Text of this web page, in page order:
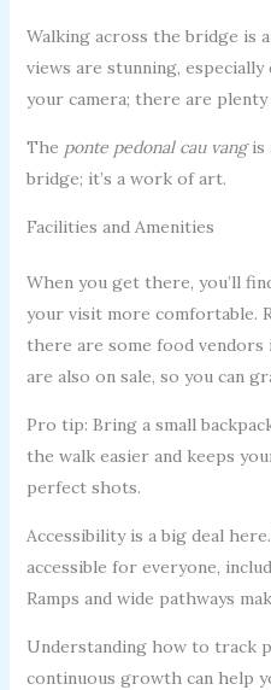
Walking across the bridge is
views are stunning,
your camera; there are
The ponte pedonal cau vangis
bridge; it’s a work of art.
Facilities and Amenities
When you get there, you’ll
your visit more comfortable.
there are some food vendors
are also on sale, so you can
Pro tip: Bring a small
the walk easier and keeps
perfect shots.
Accessibility is a big deal
accessible for everyone,
Ramps and wide pathways
Understanding how to track
continuous growth can help